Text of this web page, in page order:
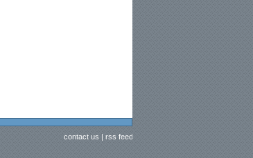
contact us | rss feed